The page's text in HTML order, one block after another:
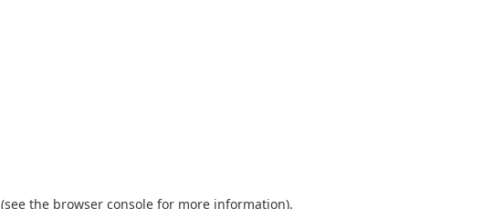
(see the browser console for more information).